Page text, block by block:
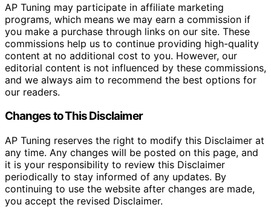
AP Tuning may participate in affiliate marketing
programs, which means we may earn a commission if
you make a purchase through links on our site. These
commissions help us to continue providing high-quality
content at no additional cost to you. However, our
editorial content is not influenced by these commissions,
and we always aim to recommend the best options for
our readers.
Changes to This Disclaimer
AP Tuning reserves the right to modify this Disclaimer at
any time. Any changes will be posted on this page, and
it is your responsibility to review this Disclaimer
periodically to stay informed of any updates. By
continuing to use the website after changes are made,
you accept the revised Disclaimer.